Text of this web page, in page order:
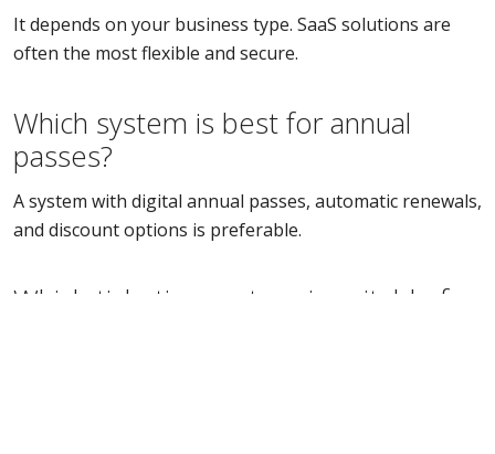
It depends on your business type. SaaS solutions are
often the most flexible and secure.
Which system is best for annual
passes?
A system with digital annual passes, automatic renewals,
and discount options is preferable.
Which ticketing system is suitable for